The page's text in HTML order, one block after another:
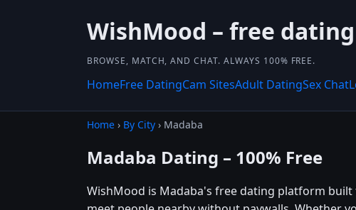
WishMood – free
BROWSE, MATCH, AND CHAT. ALWAYS 100% FREE.
HomeFree DatingCam SitesAdult DatingSex Chat
Home › By City › Madaba
Madaba Dating – 100% Free
WishMood is Madaba's free dating platform